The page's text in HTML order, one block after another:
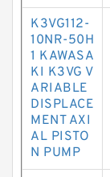
K3VG112-
10NR-50H
1 KAWASA
KI K3VG V
ARIABLE
DISPLACE
MENT AXI
AL PISTO
N PUMP